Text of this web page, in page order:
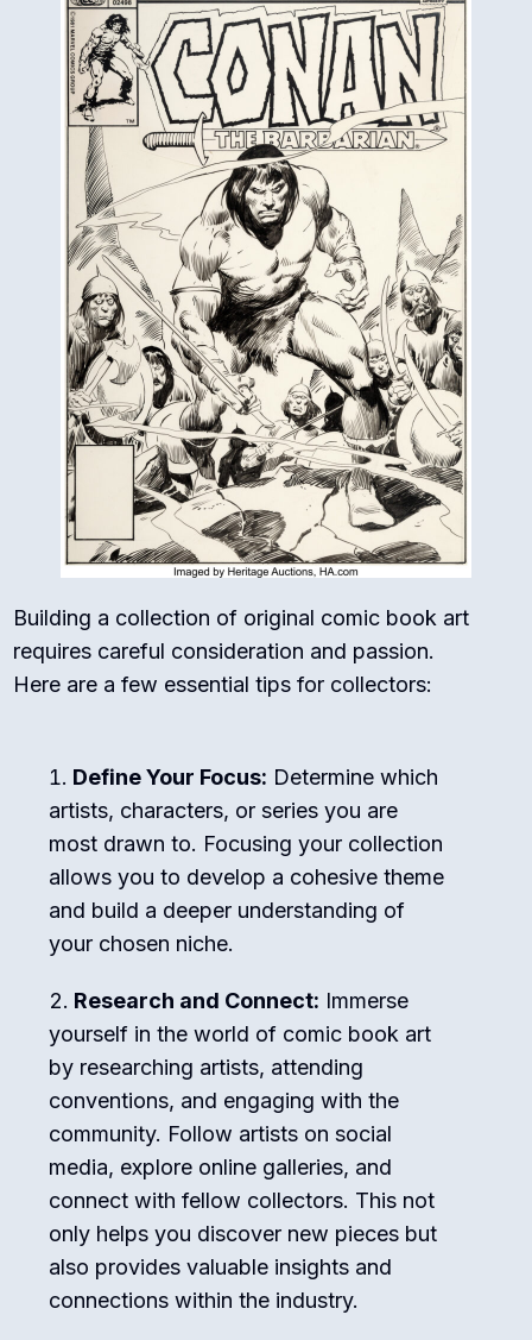
Building a collection of original comic book art
requires careful consideration and passion.
Here are a few essential tips for collectors:
Define Your Focus: Determine which
artists, characters, or series you are
most drawn to. Focusing your collection
allows you to develop a cohesive theme
and build a deeper understanding of
your chosen niche.
Research and Connect: Immerse
yourself in the world of comic book art
by researching artists, attending
conventions, and engaging with the
community. Follow artists on social
media, explore online galleries, and
connect with fellow collectors. This not
only helps you discover new pieces but
also provides valuable insights and
connections within the industry.